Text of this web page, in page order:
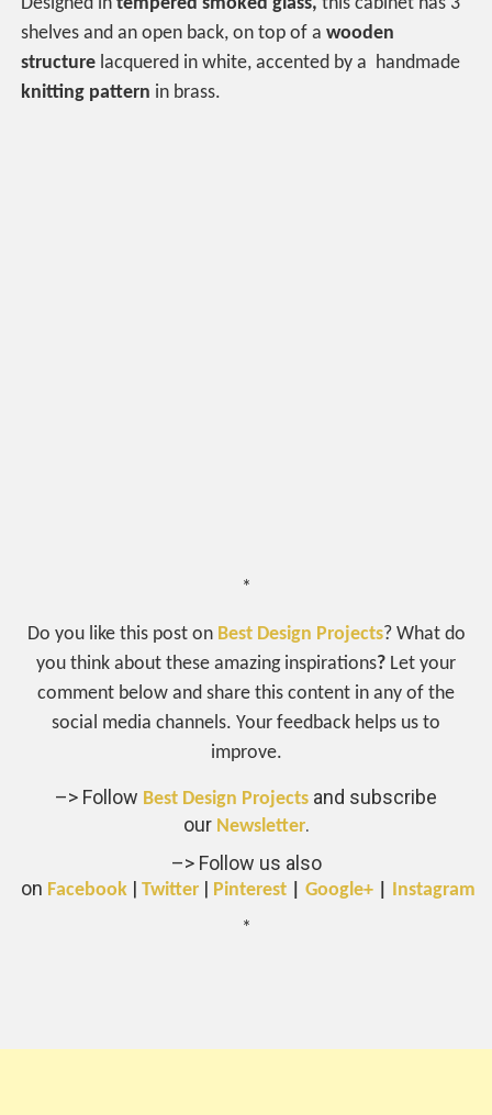
shelves and an open back, on top of awooden
structure lacquered in white, accented by a handmade
knitting pattern in brass.
*
Do you like this post on Best Design Projects? What do
you think about these amazing inspirations? Let your
comment below and share this content in any of the
social media channels. Your feedback helps us to
improve.
–> Follow Best Design Projects and subscribe
our Newsletter.
–> Follow us also
on Facebook |Twitter | Pinterest |Google+
Instagram
*